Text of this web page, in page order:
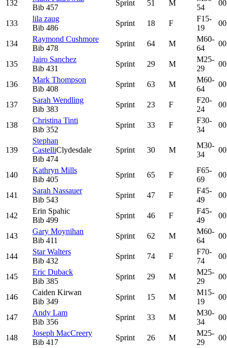
132
Bib 457
Sprint 51 M
54
133
lila zaug
Bib 486
Sprint 18 F
F15-
19
134
Raymond Cushmore
Bib 478
Sprint 64 M
M60-
64
135
Jairo Sanchez
Bib 431
Sprint 29 M
M25-
29
136
Mark Thompson
Bib 408
Sprint 63 M
M60-
64
137
Sarah Wendling
Bib 383
Sprint 23 F
F20-
24
138
Christina Tinti
Bib 352
Sprint 33 F
F30-
34
139
Stephan
CastelliClydesdale
Bib 474
Sprint 30 M
M30-
34
140
Kathryn Mills
Bib 405
Sprint 65 F
F65-
69
141
Sarah Nassauer
Bib 543
Sprint 47 F
F45-
49
142
Erin Spahic
Bib 499
Sprint 46 F
F45-
49
143
Gary Moynihan
Bib 411
Sprint 62 M
M60-
64
144
Star Walters
Bib 432
Sprint 74 F
F70-
74
145
Eric Duback
Bib 385
Sprint 29 M
M25-
29
146
Caiden Kirwan
Bib 349
Sprint 15 M
M15-
19
147
Andy Lam
Bib 356
Sprint 33 M
M30-
34
148
Joseph MacCreery
Bib 417
Sprint 26 M
M25-
29